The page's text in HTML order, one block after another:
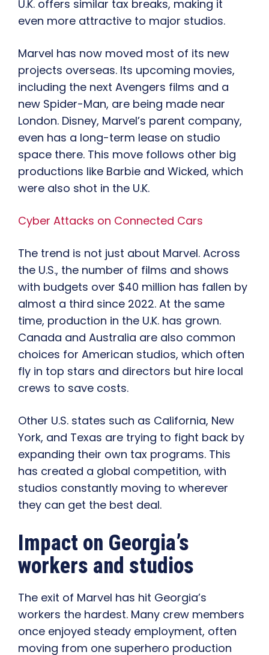
U.K. offers similar tax breaks, making it
even more attractive to major studios.
Marvel has now moved most of its new
projects overseas. Its upcoming movies,
including the next Avengers films and a
new Spider-Man, are being made near
London. Disney, Marvel’s parent company,
even has a long-term lease on studio
space there. This move follows other big
productions like Barbie and Wicked, which
were also shot in the U.K.
Cyber Attacks on Connected Cars
The trend is not just about Marvel. Across
the U.S., the number of films and shows
with budgets over $40 million has fallen by
almost a third since 2022. At the same
time, production in the U.K. has grown.
Canada and Australia are also common
choices for American studios, which often
fly in top stars and directors but hire local
crews to save costs.
Other U.S. states such as California, New
York, and Texas are trying to fight back by
expanding their own tax programs. This
has created a global competition, with
studios constantly moving to wherever
they can get the best deal.
Impact on Georgia’s
workers and studios
The exit of Marvel has hit Georgia’s
workers the hardest. Many crew members
once enjoyed steady employment, often
moving from one superhero production